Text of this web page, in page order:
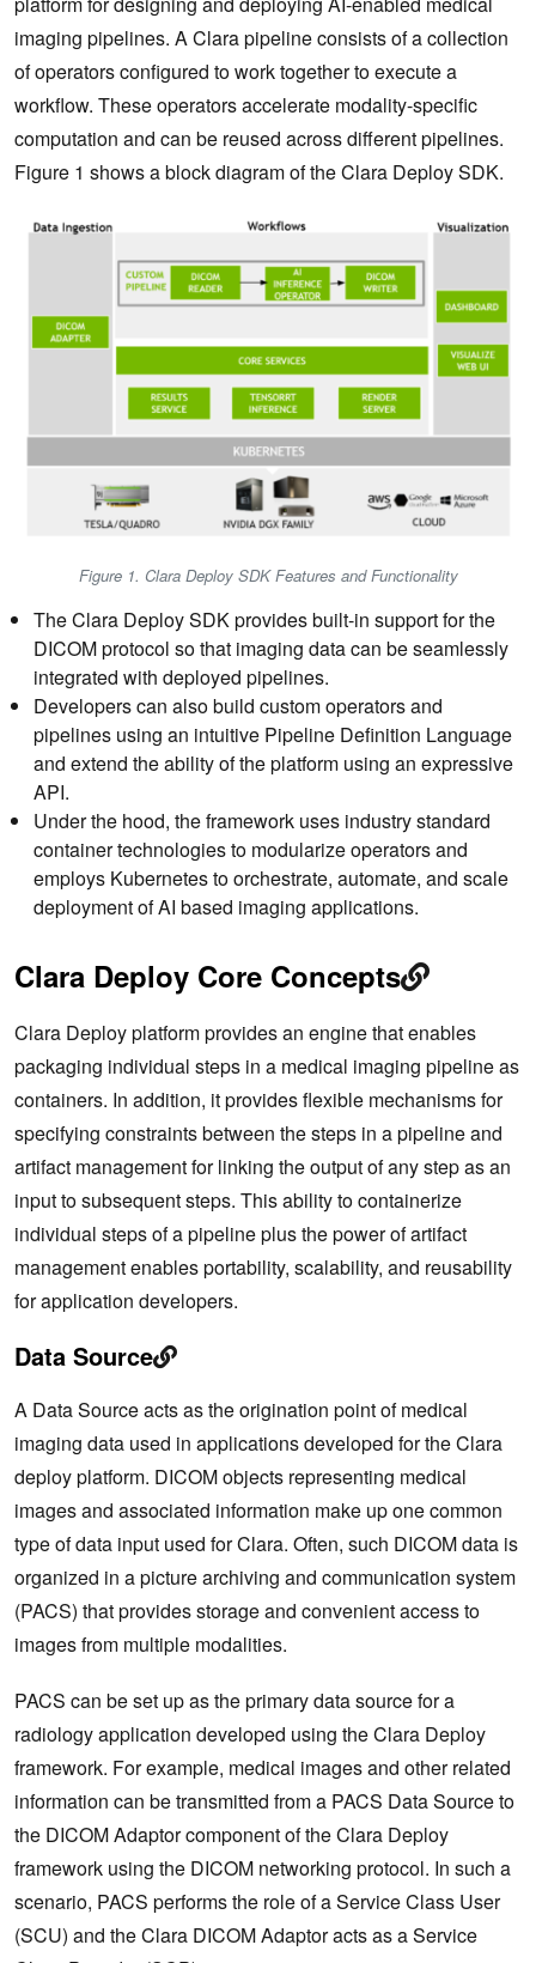
imaging pipelines. A Clara pipeline consists of a collection
of operators configured to work together to execute a
workflow. These operators accelerate modality-specific
computation and can be reused across different pipelines.
Figure 1 shows a block diagram of the Clara Deploy SDK.
Figure 1. Clara Deploy SDK Features and Functionality
The Clara Deploy SDK provides built-in support for the
DICOM protocol so that imaging data can be seamlessly
integrated with deployed pipelines.
Developers can also build custom operators and
pipelines using an intuitive Pipeline Definition Language
and extend the ability of the platform using an expressive
API.
Under the hood, the framework uses industry standard
container technologies to modularize operators and
employs Kubernetes to orchestrate, automate, and scale
deployment of AI based imaging applications.
Clara Deploy Core Concepts
Clara Deploy platform provides an engine that enables
packaging individual steps in a medical imaging pipeline as
containers. In addition, it provides flexible mechanisms for
specifying constraints between the steps in a pipeline and
artifact management for linking the output of any step as an
input to subsequent steps. This ability to containerize
individual steps of a pipeline plus the power of artifact
management enables portability, scalability, and reusability
for application developers.
Data Source
A Data Source acts as the origination point of medical
imaging data used in applications developed for the Clara
deploy platform. DICOM objects representing medical
images and associated information make up one common
type of data input used for Clara. Often, such DICOM data is
organized in a picture archiving and communication system
(PACS) that provides storage and convenient access to
images from multiple modalities.
PACS can be set up as the primary data source for a
radiology application developed using the Clara Deploy
framework. For example, medical images and other related
information can be transmitted from a PACS Data Source to
the DICOM Adaptor component of the Clara Deploy
framework using the DICOM networking protocol. In such a
scenario, PACS performs the role of a Service Class User
(SCU) and the Clara DICOM Adaptor acts as a Service